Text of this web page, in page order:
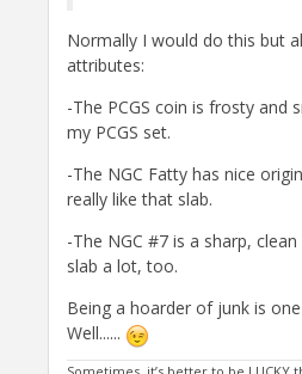
Normally I would do this but
attributes:
-The PCGS coin is frosty and
my PCGS set.
-The NGC Fatty has nice
really like that slab.
-The NGC #7 is a sharp,
slab a lot, too.
Being a hoarder of junk is
Well......